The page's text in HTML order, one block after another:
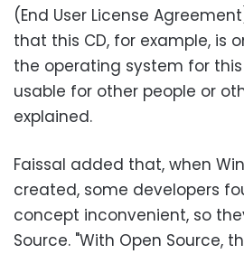
(End User License
that this CD, for example, is
the operating system for this
usable for other people or
explained.
Faissal added that, when
created, some developers
concept inconvenient, so
Source. "With Open Source,